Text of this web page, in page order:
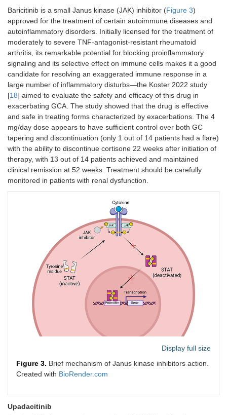
Baricitinib is a small Janus kinase (JAK) inhibitor (Figure 3)
approved for the treatment of certain autoimmune diseases and
autoinflammatory disorders. Initially licensed for the treatment of
moderately to severe TNF-antagonist-resistant rheumatoid
arthritis, its remarkable potential for blocking proinflammatory
signaling and its selective effect on immune cells makes it a good
candidate for resolving an exaggerated immune response in a
large number of inflammatory disturbs—the Koster 2022 study
[18] aimed to evaluate the safety and efficacy of this drug in
exacerbating GCA. The study showed that the drug is effective
and safe in treating forms characterized by exacerbations. The 4
mg/day dose appears to have sufficient control over both GC
tapering and discontinuation (only 1 out of 14 patients had a flare)
with the ability to discontinue cortisone 22 weeks after initiation of
therapy, with 13 out of 14 patients achieved and maintained
clinical remission at 52 weeks. Treatment should be carefully
monitored in patients with renal dysfunction.
Display full size
Figure 3. Brief mechanism of Janus kinase inhibitors action.
Created with BioRender.com
Upadacitinib